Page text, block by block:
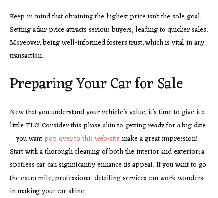
Keep in mind that obtaining the highest price isn’t the sole goal.
Setting a fair price attracts serious buyers, leading to quicker sales.
Moreover, being well-informed fosters trust, which is vital in any
transaction.
Preparing Your Car for Sale
Now that you understand your vehicle’s value, it’s time to give it a
little TLC! Consider this phase akin to getting ready for a big date
—you wantpop over to this web-site make a great impression!
Start with a thorough cleaning of both the interior and exterior; a
spotless car can significantly enhance its appeal. If you want to go
the extra mile, professional detailing services can work wonders
in making your car shine.